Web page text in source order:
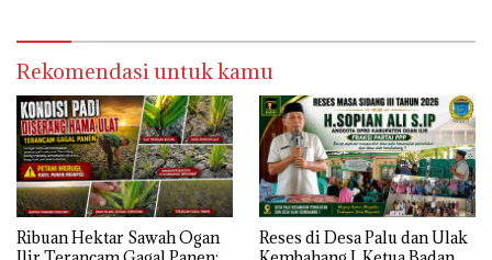
Segera di realisaikan
Rekomendasi untuk kamu
Ribuan Hektar Sawah Ogan
Reses di Desa Palu dan Ulak